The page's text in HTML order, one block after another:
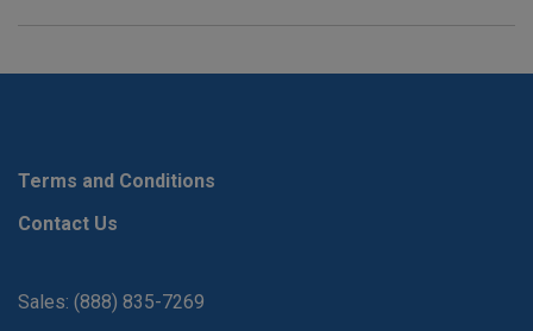
Terms and Conditions
Contact Us
Sales: (888) 835-7269